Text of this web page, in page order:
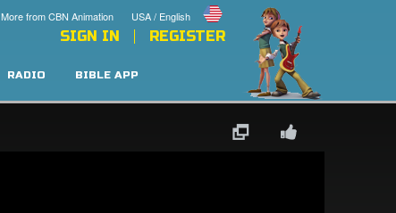
USA / English
More from CBN Animation
SIGN IN REGISTER
RADIO BIBLE APP